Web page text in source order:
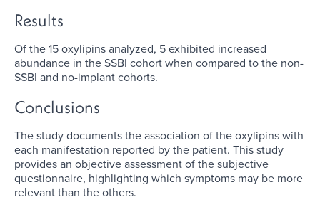
Results
Of the 15 oxylipins analyzed, 5 exhibited increased
abundance in the SSBI cohort when compared to the non-
SSBI and no-implant cohorts.
Conclusions
The study documents the association of the oxylipins with
each manifestation reported by the patient. This study
provides an objective assessment of the subjective
questionnaire, highlighting which symptoms may be more
relevant than the others.